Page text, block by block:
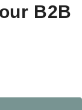
B2B